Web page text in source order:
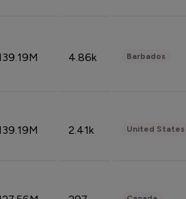
4.86k Barbados
2.41k United States